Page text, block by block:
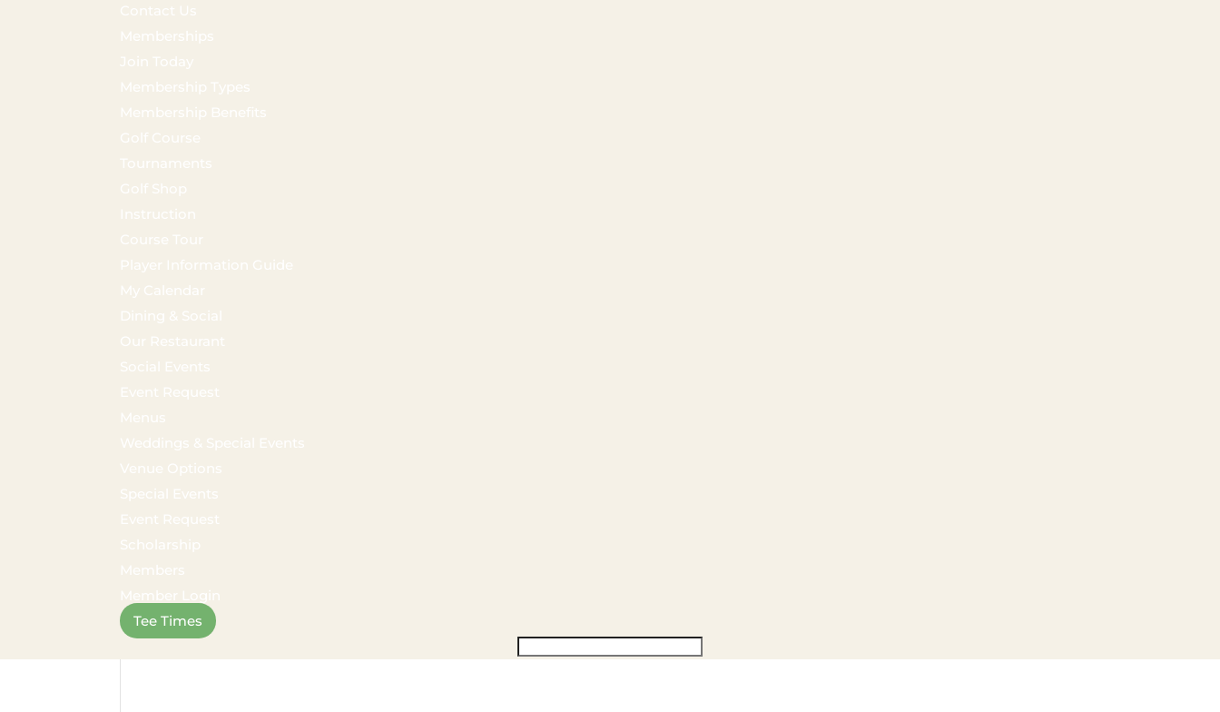
Contact Us
Memberships
Join Today
Membership Types
Membership Benefits
Golf Course
Tournaments
Golf Shop
Instruction
Course Tour
Player Information Guide
My Calendar
Dining & Social
Our Restaurant
Social Events
Event Request
Menus
Weddings & Special Events
Venue Options
Special Events
Event Request
Scholarship
Members
Member Login
Tee Times